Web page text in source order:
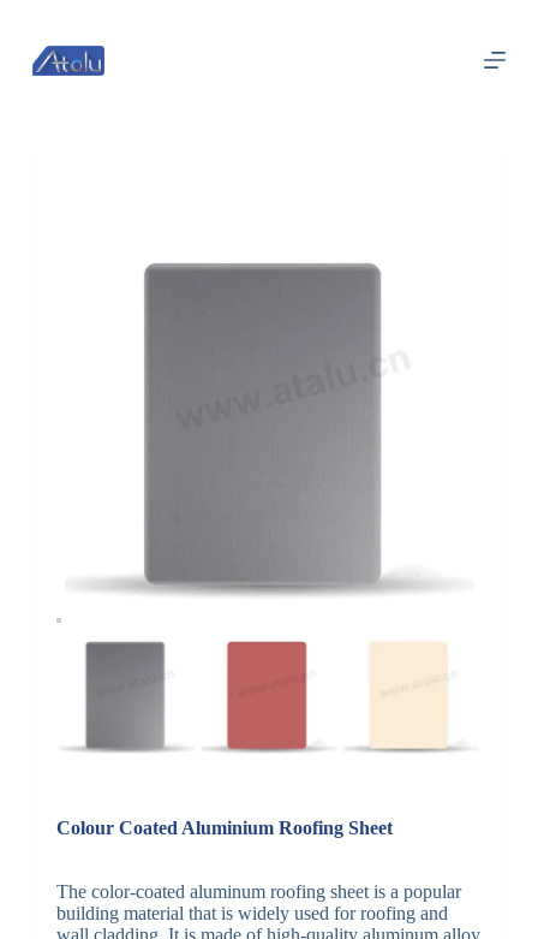
过
内
Colour Coated Aluminium Roofing Sheet
The color-coated aluminum roofing sheet is a popular
building material that is widely used for roofing and